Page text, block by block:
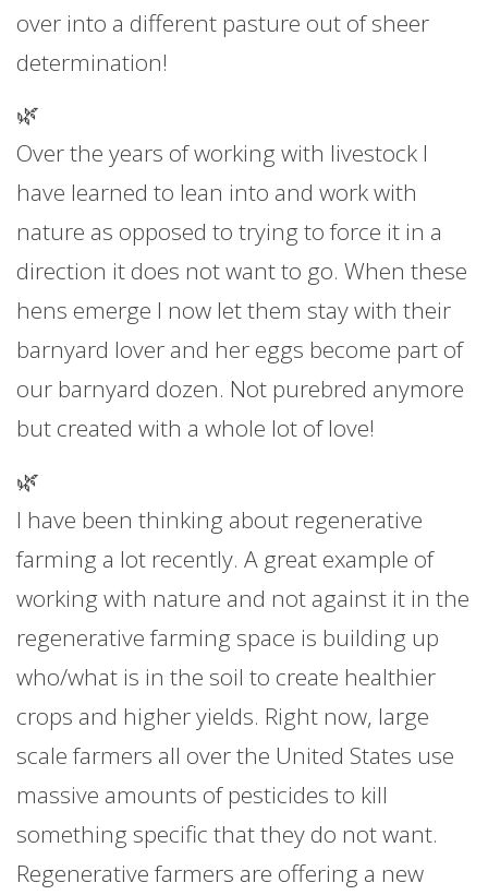
over into a different pasture out of sheer
determination!
🌿
Over the years of working with livestock I
have learned to lean into and work with
nature as opposed to trying to force it in a
direction it does not want to go. When these
hens emerge I now let them stay with their
barnyard lover and her eggs become part of
our barnyard dozen. Not purebred anymore
but created with a whole lot of love!
🌿
I have been thinking about regenerative
farming a lot recently. A great example of
working with nature and not against it in the
regenerative farming space is building up
who/what is in the soil to create healthier
crops and higher yields. Right now, large
scale farmers all over the United States use
massive amounts of pesticides to kill
something specific that they do not want.
Regenerative farmers are offering a new